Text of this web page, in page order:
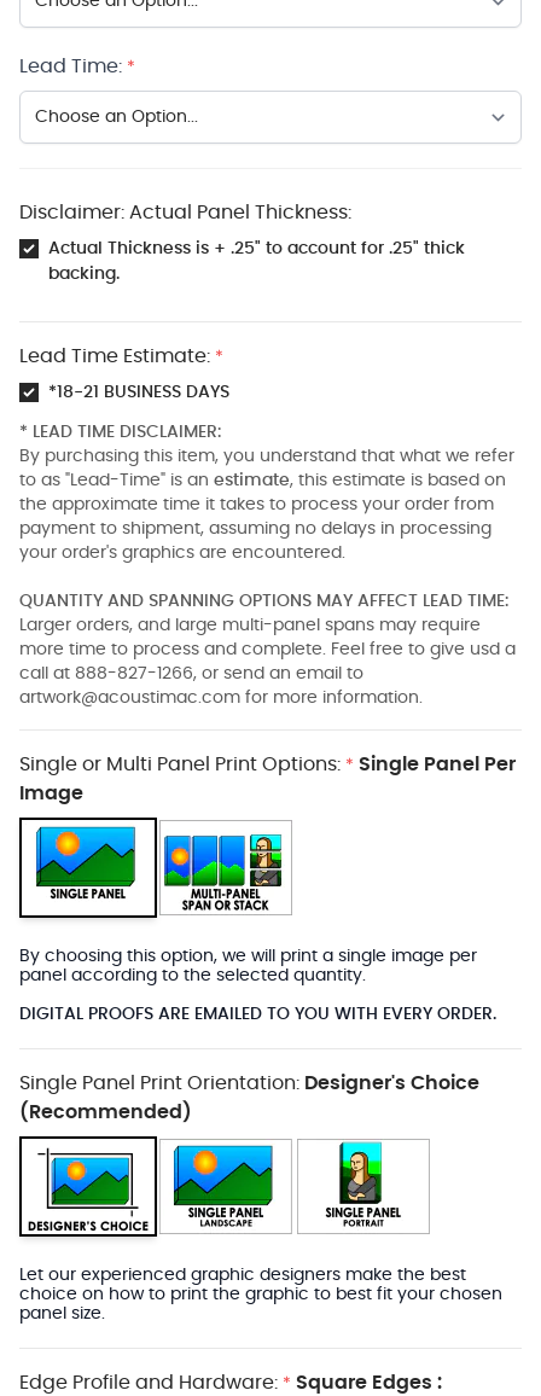
Lead Time: *
Disclaimer: Actual Panel Thickness:
Actual Thickness is + .25" to account for .25" thick
backing.
Lead Time Estimate: *
*18-21 BUSINESS DAYS
* LEAD TIME DISCLAIMER:
By purchasing this item, you understand that what we refer
to as "Lead-Time" is an estimate, this estimate is based on
the approximate time it takes to process your order from
payment to shipment, assuming no delays in processing
your order's graphics are encountered.
QUANTITY AND SPANNING OPTIONS MAY AFFECT LEAD TIME:
Larger orders, and large multi-panel spans may require
more time to process and complete. Feel free to give usd a
call at 888-827-1266, or send an email to
artwork@acoustimac.com for more information.
Single or Multi Panel Print Options: * Single Panel Per
Image
By choosing this option, we will print a single image per
panel according to the selected quantity.
DIGITAL PROOFS ARE EMAILED TO YOU WITH EVERY ORDER.
Single Panel Print Orientation: Designer's Choice
(Recommended)
Let our experienced graphic designers make the best
choice on how to print the graphic to best fit your chosen
panel size.
Edge Profile and Hardware: * Square Edges :